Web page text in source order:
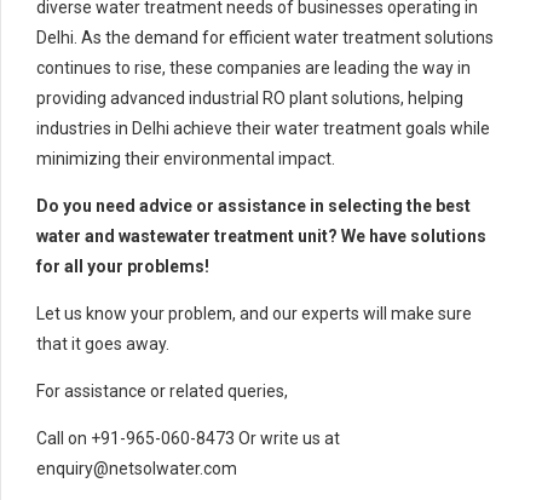
diverse water treatment needs of businesses operating in
Delhi. As the demand for efficient water treatment solutions
continues to rise, these companies are leading the way in
providing advanced industrial RO plant solutions, helping
industries in Delhi achieve their water treatment goals while
minimizing their environmental impact.
Do you need advice or assistance in selecting the best
water and wastewater treatment unit? We have solutions
for all your problems!
Let us know your problem, and our experts will make sure
that it goes away.
For assistance or related queries,
Call on +91-965-060-8473 Or write us at
enquiry@netsolwater.com